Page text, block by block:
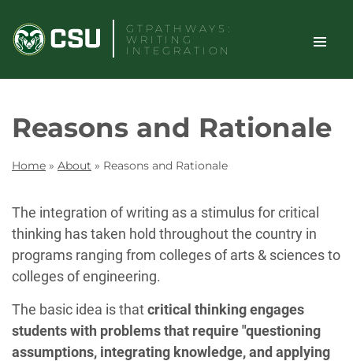
content
GTPATHWAYS:
WRITING
INTEGRATION
TOGGLE
SITE
Reasons and Rationale
Home » About » Reasons and Rationale
The integration of writing as a stimulus for critical
thinking has taken hold throughout the country in
programs ranging from colleges of arts & sciences to
colleges of engineering.
The basic idea is thatcritical thinking engages
students with problems that require "questioning
assumptions, integrating knowledge, and applying